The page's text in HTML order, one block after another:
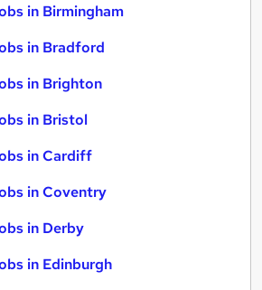
in Birmingham
in Bradford
in Brighton
in Bristol
in Cardiff
in Coventry
in Derby
in Edinburgh